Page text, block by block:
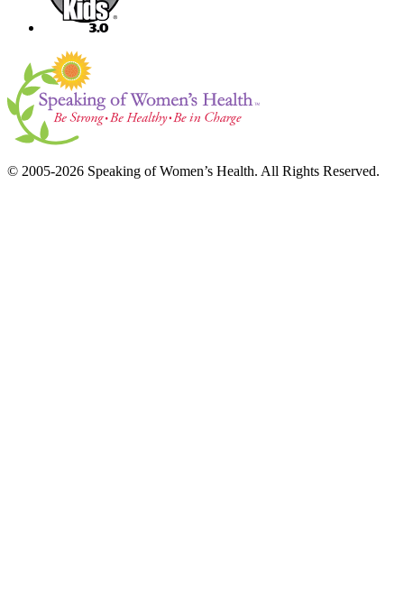
© 2005-2026 Speaking of Women’s Health. All Rights Reserved.